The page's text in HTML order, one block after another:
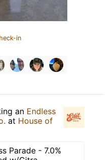
in
an Endless
at House of
Parade - 7.0%